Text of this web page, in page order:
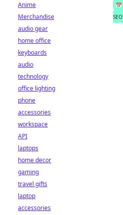
📅
SEO
Anime
Merchandise
audio gear
home office
keyboards
audio
technology
office lighting
phone
accessories
workspace
API
laptops
home decor
gaming
travel gifts
laptop
accessories